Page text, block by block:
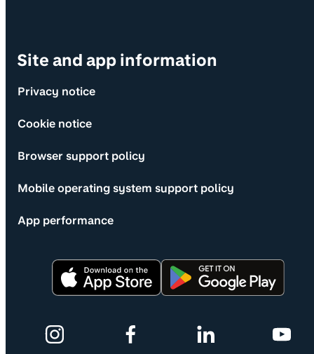
Site and app information
Privacy notice
Cookie notice
Browser support policy
Mobile operating system support policy
App performance